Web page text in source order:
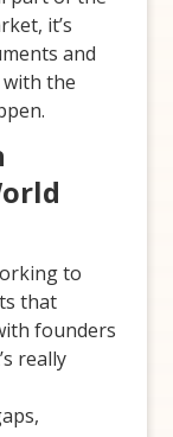
it’s
and
the
to
that
founders
really